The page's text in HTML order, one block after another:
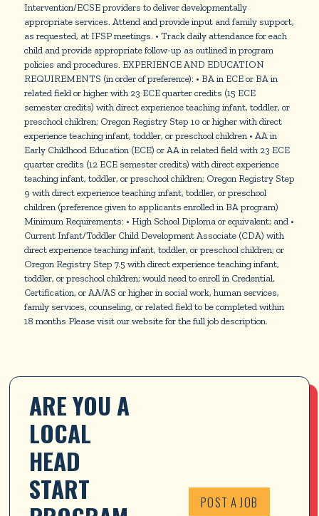
Intervention/ECSE providers to deliver developmentally
appropriate services. Attend and provide input and family support,
as requested, at IFSP meetings. • Track daily attendance for each
child and provide appropriate follow-up as outlined in program
policies and procedures. EXPERIENCE AND EDUCATION
REQUIREMENTS (in order of preference): • BA in ECE or BA in
related field or higher with 23 ECE quarter credits (15 ECE
semester credits) with direct experience teaching infant, toddler, or
preschool children; Oregon Registry Step 10 or higher with direct
experience teaching infant, toddler, or preschool children • AA in
Early Childhood Education (ECE) or AA in related field with 23 ECE
quarter credits (12 ECE semester credits) with direct experience
teaching infant, toddler, or preschool children; Oregon Registry Step
9 with direct experience teaching infant, toddler, or preschool
children (preference given to applicants enrolled in BA program)
Minimum Requirements: • High School Diploma or equivalent; and •
Current Infant/Toddler Child Development Associate (CDA) with
direct experience teaching infant, toddler, or preschool children; or
Oregon Registry Step 7.5 with direct experience teaching infant,
toddler, or preschool children; would need to enroll in Credential,
Certification, or AA/AS or higher in social work, human services,
family services, counseling, or related field to be completed within
18 months Please visit our website for the full job description.
ARE YOU A
LOCAL
HEAD
START
POST A JOB